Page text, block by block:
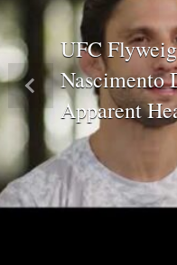
UFC
Nascimento
Apparent
Previous